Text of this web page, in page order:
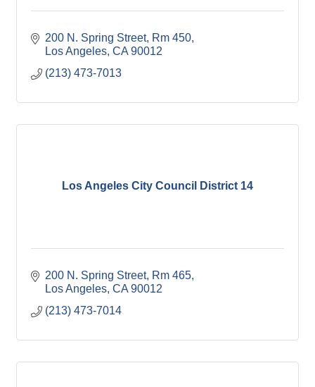
200 N. Spring Street, Rm 450
Los Angeles CA 90012
(213) 473-7013
Los Angeles City Council District 14
200 N. Spring Street, Rm 465
Los Angeles CA 90012
(213) 473-7014